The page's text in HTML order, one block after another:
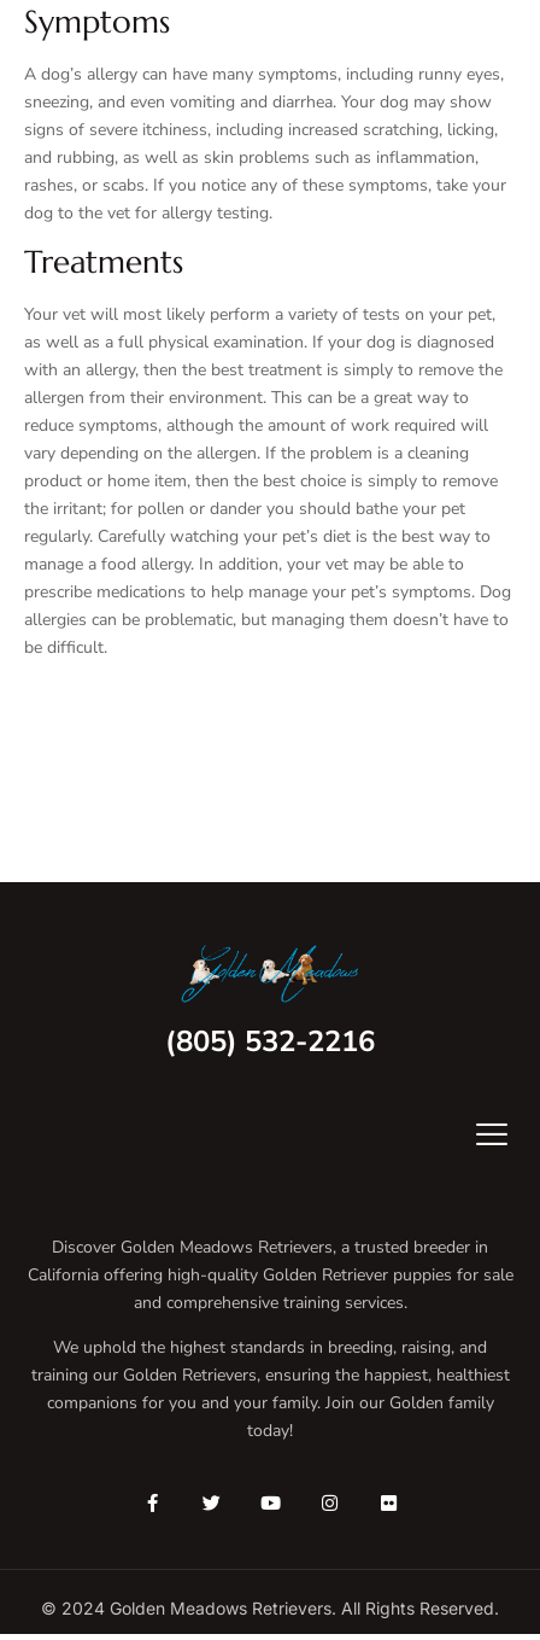
Symptoms
A dog’s allergy can have many symptoms, including runny eyes,
sneezing, and even vomiting and diarrhea. Your dog may show
signs of severe itchiness, including increased scratching, licking,
and rubbing, as well as skin problems such as inflammation,
rashes, or scabs. If you notice any of these symptoms, take your
dog to the vet for allergy testing.
Treatments
Your vet will most likely perform a variety of tests on your pet,
as well as a full physical examination. If your dog is diagnosed
with an allergy, then the best treatment is simply to remove the
allergen from their environment. This can be a great way to
reduce symptoms, although the amount of work required will
vary depending on the allergen. If the problem is a cleaning
product or home item, then the best choice is simply to remove
the irritant; for pollen or dander you should bathe your pet
regularly. Carefully watching your pet’s diet is the best way to
manage a food allergy. In addition, your vet may be able to
prescribe medications to help manage your pet’s symptoms. Dog
allergies can be problematic, but managing them doesn’t have to
be difficult.
(805) 532-2216
Discover Golden Meadows Retrievers, a trusted breeder in
California offering high-quality Golden Retriever puppies for sale
and comprehensive training services.
We uphold the highest standards in breeding, raising, and
training our Golden Retrievers, ensuring the happiest, healthiest
companions for you and your family. Join our Golden family
today!
© 2024 Golden Meadows Retrievers. All Rights Reserved.